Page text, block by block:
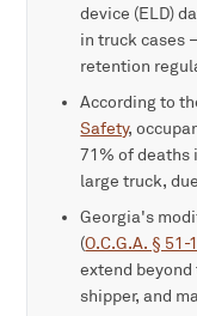
device (ELD)
in truck cases
retention
According to
Safety,
71% of deaths
large truck,
Georgia's
(O.C.G.A. § 51-
extend beyond
shipper, and